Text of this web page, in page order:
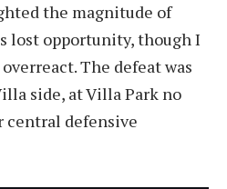
the magnitude of
lost opportunity, though I
The defeat was
side, at Villa Park no
central defensive